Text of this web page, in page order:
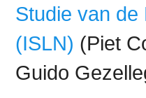
Studie van de
(ISLN) (Piet
Guido